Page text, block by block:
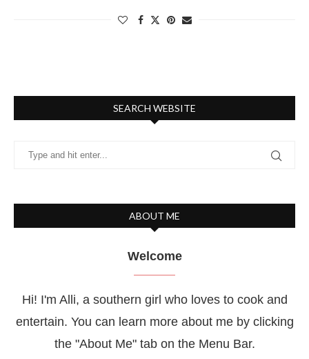
SEARCH WEBSITE
ABOUT ME
Welcome
Hi! I'm Alli, a southern girl who loves to cook and
entertain. You can learn more about me by clicking
the "About Me" tab on the Menu Bar.